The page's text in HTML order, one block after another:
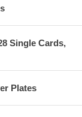
Single Cards,
Plates